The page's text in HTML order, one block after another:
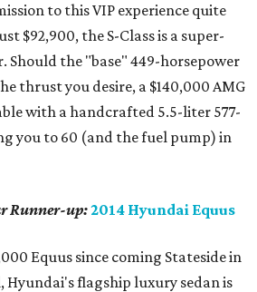
to this VIP experience quite
$92,900, the S-Class is a super-
Should the "base" 449-horsepower
thrust you desire, a $140,000 AMG
with a handcrafted 5.5-liter 577-
you to 60 (and the fuel pump) in
Runner-up:2014 Hyundai Equus
Equus since coming Stateside in
Hyundai's flagship luxury sedan is